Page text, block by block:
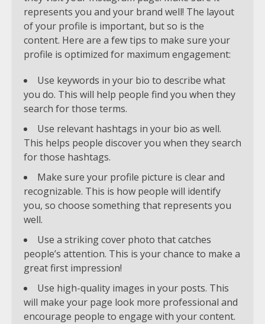
represents you and your brand well! The layout
of your profile is important, but so is the
content. Here are a few tips to make sure your
profile is optimized for maximum engagement:
Use keywords in your bio to describe what
you do. This will help people find you when they
search for those terms.
Use relevant hashtags in your bio as well.
This helps people discover you when they search
for those hashtags.
Make sure your profile picture is clear and
recognizable. This is how people will identify
you, so choose something that represents you
well.
Use a striking cover photo that catches
people’s attention. This is your chance to make a
great first impression!
Use high-quality images in your posts. This
will make your page look more professional and
encourage people to engage with your content.